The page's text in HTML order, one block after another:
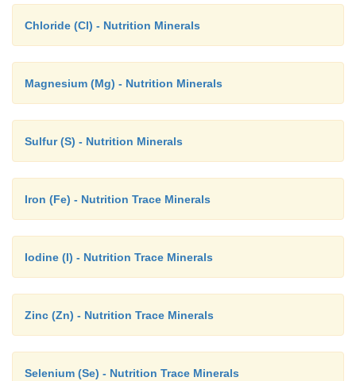
Chloride (Cl) - Nutrition Minerals
Magnesium (Mg) - Nutrition Minerals
Sulfur (S) - Nutrition Minerals
Iron (Fe) - Nutrition Trace Minerals
Iodine (I) - Nutrition Trace Minerals
Zinc (Zn) - Nutrition Trace Minerals
Selenium (Se) - Nutrition Trace Minerals